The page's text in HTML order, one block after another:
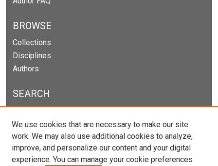
BROWSE
Collections
Disciplines
Authors
SEARCH
Select context to search:
We use cookies that are necessary to make our site
work. We may also use additional cookies to analyze,
improve, and personalize our content and your digital
experience. You can manage your cookie preferences